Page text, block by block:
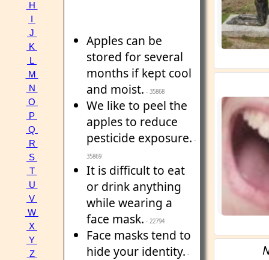
H
J
K
L
M
N
O
P
Q
R
S
T
U
V
W
X
Y
Z
Apples can be
stored for several
months if kept cool
and moist. - 35868
We like to peel the
apples to reduce
pesticide exposure. -
35869
It is difficult to eat
or drink anything
while wearing a
face mask. - 22794
Face masks tend to
hide your identity. -